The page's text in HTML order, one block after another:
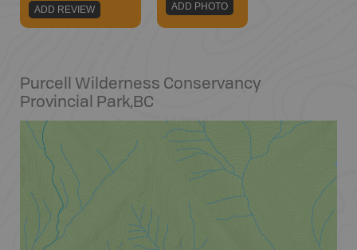
ADD REVIEW
ADD PHOTO
Purcell Wilderness Conservancy
Provincial Park,BC